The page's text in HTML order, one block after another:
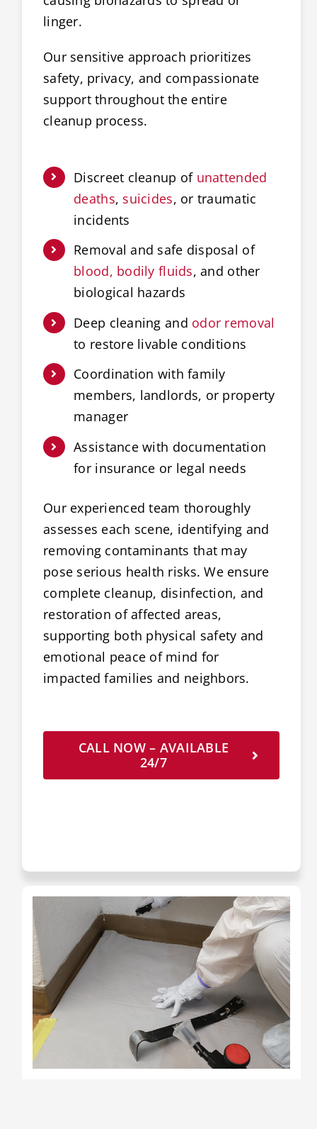
linger.
Our sensitive approach prioritizes
safety, privacy, and compassionate
support throughout the entire
cleanup process.
Discreet cleanup of unattended
deaths, suicides, or traumatic
incidents
Removal and safe disposal of
blood, bodily fluids, and other
biological hazards
Deep cleaning and odor removal
to restore livable conditions
Coordination with family
members, landlords, or property
manager
Assistance with documentation
for insurance or legal needs
Our experienced team thoroughly
assesses each scene, identifying and
removing contaminants that may
pose serious health risks. We ensure
complete cleanup, disinfection, and
restoration of affected areas,
supporting both physical safety and
emotional peace of mind for
impacted families and neighbors.
CALL NOW – AVAILABLE
24/7